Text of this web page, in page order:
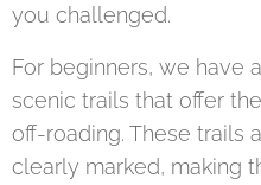
you challenged.
For beginners, we have
scenic trails that offer
off-roading. These trails
clearly marked, making